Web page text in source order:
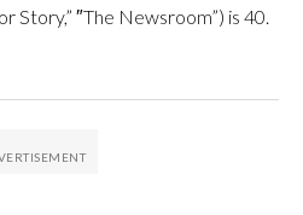
Story,” ″The Newsroom”) is 40.